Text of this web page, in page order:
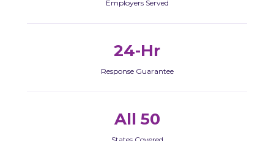
Employers Served
24-Hr
Response Guarantee
All 50